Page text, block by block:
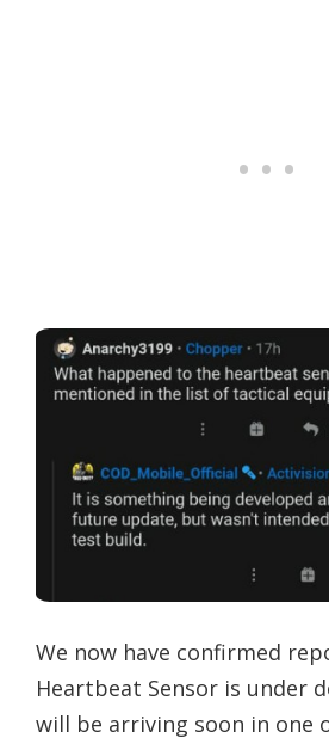
We now have confirmed
Heartbeat Sensor is under
will be arriving soon in one